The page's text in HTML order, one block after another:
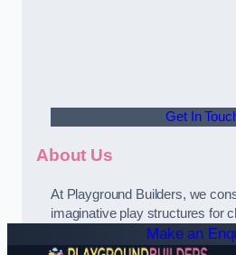
Get In
About Us
At Playground Builders, we
imaginative play structures for
Make an